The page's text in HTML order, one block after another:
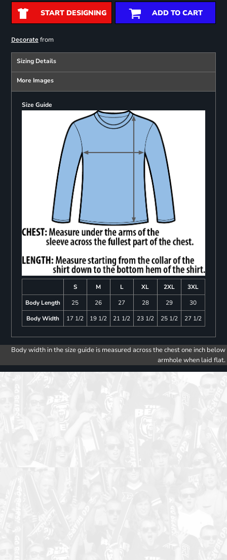
START DESIGNING ADD TO CART
Decoratefrom
Sizing Details
More Images
Size Guide
S M L XL 2XL
3XL
Body Length
25 26 27 28 29
30
Body Width
17 1/2 19 1/2 21 1/2 23 1/2 25 1/2 27 1/2
Body width in the size guide is measured across the chest one inch below
armhole when laid flat.